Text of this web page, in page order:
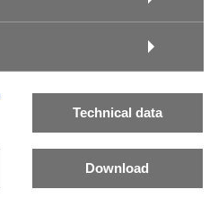
Technical data
Download